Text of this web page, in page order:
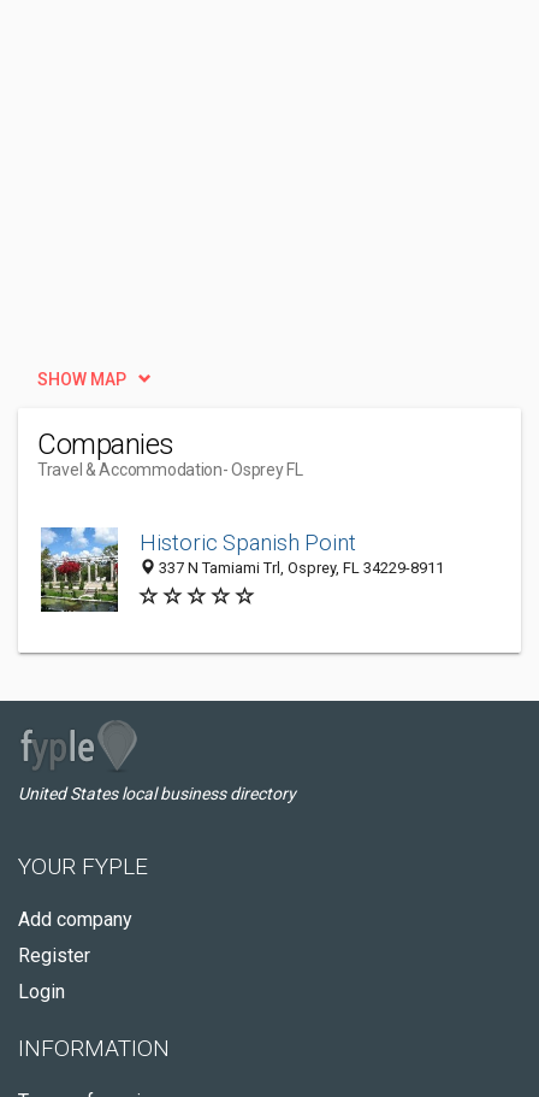
SHOW MAP
Companies
Travel & Accommodation- Osprey FL
Historic Spanish Point
337 N Tamiami Trl, Osprey, FL 34229-8911
United States local business directory
YOUR FYPLE
Add company
Register
Login
INFORMATION